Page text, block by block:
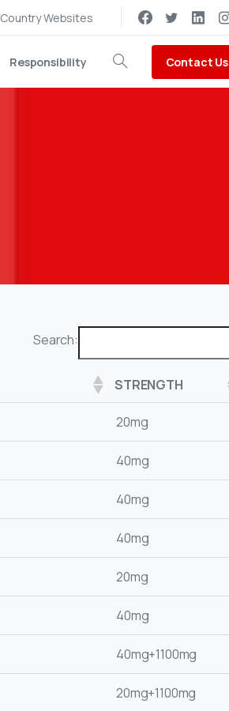
Country Websites
Responsibility
Search
Contact Us
Search:
STRENGTH
20mg
40mg
40mg
40mg
20mg
40mg
40mg+1100mg
20mg+1100mg